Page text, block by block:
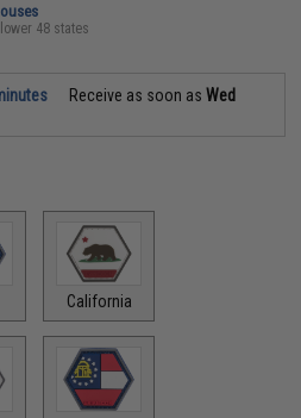
48 states
Receive as soon asWed
California